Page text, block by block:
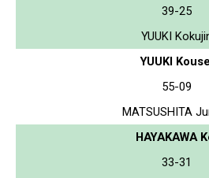
39-25
YUUKI
YUUKI
55-09
MATSUSHITA
HAYAKAWA
33-31